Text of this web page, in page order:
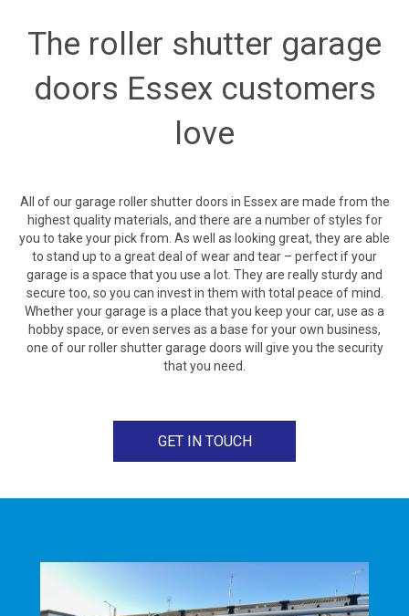
The roller shutter garage
doors Essex customers
love
All of our garage roller shutter doors in Essex are made from the
highest quality materials, and there are a number of styles for
you to take your pick from. As well as looking great, they are able
to stand up to a great deal of wear and tear – perfect if your
garage is a space that you use a lot. They are really sturdy and
secure too, so you can invest in them with total peace of mind.
Whether your garage is a place that you keep your car, use as a
hobby space, or even serves as a base for your own business,
one of our roller shutter garage doors will give you the security
that you need.
GET IN TOUCH